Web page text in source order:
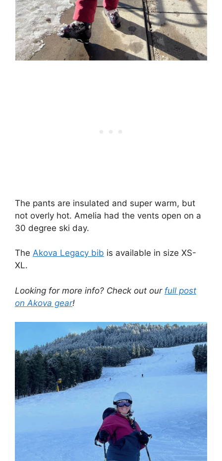
The pants are insulated and super warm, but
not overly hot. Amelia had the vents open on a
30 degree ski day.
The Akova Legacy bib is available in size XS-
XL.
Looking for more info? Check out our full post
on Akova gear!